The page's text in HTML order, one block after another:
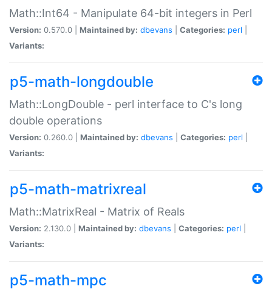
Math::Int64 - Manipulate 64-bit integers in Perl
Version: 0.570.0 | Maintained by: dbevans Categories: perl
Variants:
p5-math-longdouble
Math::LongDouble - perl interface to C's long
double operations
Version: 0.260.0 | Maintained by: dbevans Categories: perl
Variants:
p5-math-matrixreal
Math::MatrixReal - Matrix of Reals
Version: 2.130.0 | Maintained by: dbevans Categories: perl
Variants:
p5-math-mpc